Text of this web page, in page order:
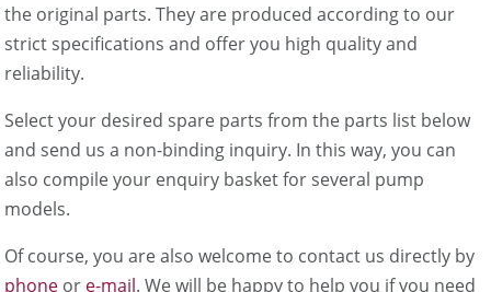
the original parts. They are produced according to our
strict specifications and offer you high quality and
reliability.
Select your desired spare parts from the parts list below
and send us a non-binding inquiry. In this way, you can
also compile your enquiry basket for several pump
models.
Of course, you are also welcome to contact us directly by
phone or e-mail. We will be happy to help you if you need